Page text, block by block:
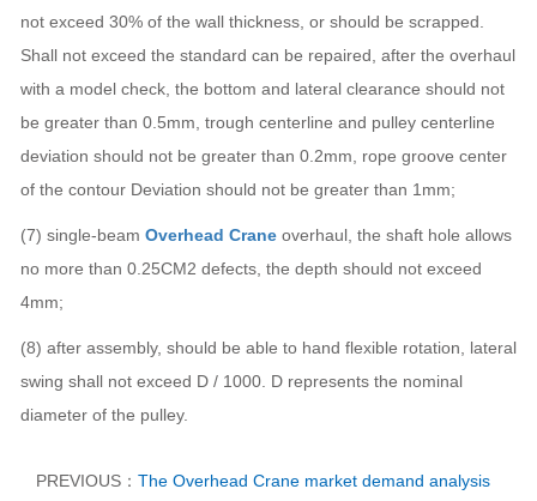
not exceed 30% of the wall thickness, or should be scrapped.
Shall not exceed the standard can be repaired, after the overhaul
with a model check, the bottom and lateral clearance should not
be greater than 0.5mm, trough centerline and pulley centerline
deviation should not be greater than 0.2mm, rope groove center
of the contour Deviation should not be greater than 1mm;
(7) single-beam Overhead Crane overhaul, the shaft hole allows
no more than 0.25CM2 defects, the depth should not exceed
4mm;
(8) after assembly, should be able to hand flexible rotation, lateral
swing shall not exceed D / 1000. D represents the nominal
diameter of the pulley.
PREVIOUS： The Overhead Crane market demand analysis